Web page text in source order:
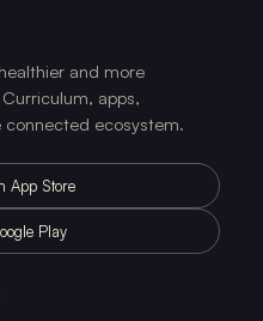
and more
apps,
connected ecosystem.
App Store
Play